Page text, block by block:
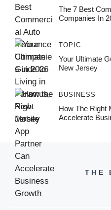
The 7 Best
Companies In
TOPIC
Your Ultimate
New Jersey
BUSINESS
How The Right
Accelerate
THE